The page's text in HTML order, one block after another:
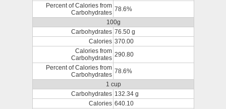
Percent of Calories from
Carbohydrates 78.6%
100g
Carbohydrates 76.50 g
Calories 370.00
Calories from
Carbohydrates 290.80
Percent of Calories from
Carbohydrates 78.6%
1 cup
Carbohydrates 132.34 g
Calories 640.10